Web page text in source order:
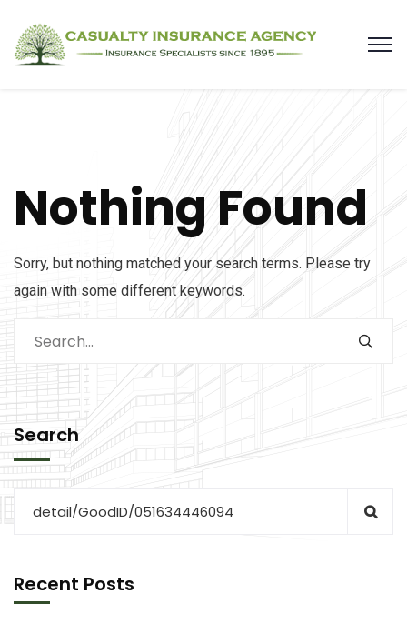
Nothing Found
Sorry, but nothing matched your search terms. Please try
again with some different keywords.
Search
Recent Posts